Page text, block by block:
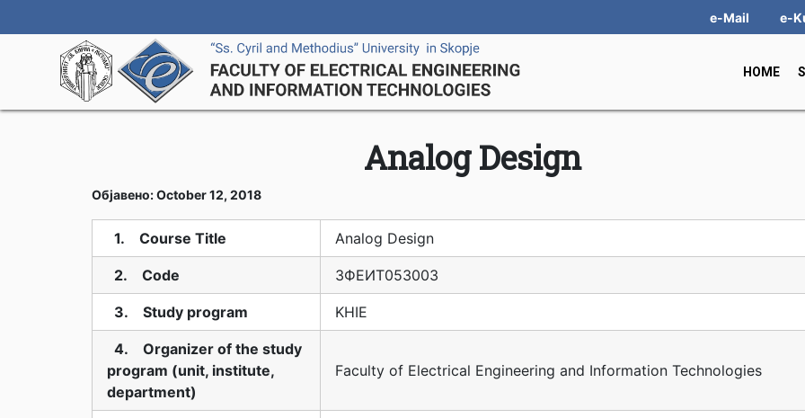
e-Mail e-
HOME
Analog Design
Објавено: October 12, 2018
1. Course Title Analog Design
2. Code 3ФЕИТ05З003
3. Study program KHIE
4. Organizer of the study
program (unit, institute,
department)
Faculty of Electrical Engineering and Information Technologies